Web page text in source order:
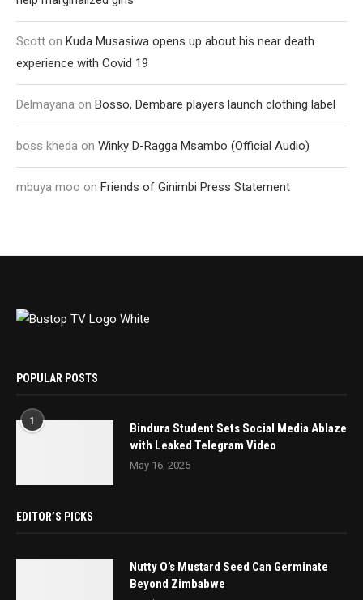
Scott on Kuda Musasiwa opens up about his near death
experience with Covid 19
Delmayana on Bosso, Dembare players launch clothing label
boss kheda on Winky D-Ragga Msambo (Official Audio)
mbuya moo on Friends of Ginimbi Press Statement
POPULAR POSTS
1
Bindura Student Sets Social Media Ablaze
with Leaked Telegram Video
May 16, 2025
EDITOR’S PICKS
Nutty O’s Mustard Seed Can Germinate
Beyond Zimbabwe